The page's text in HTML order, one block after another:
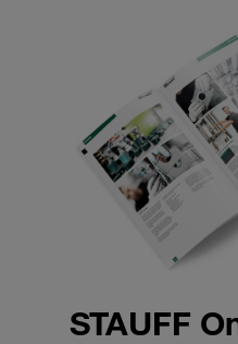
STAUFF